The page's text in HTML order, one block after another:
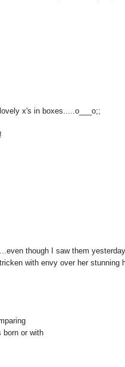
x's in boxes.....o___o;;
though I saw them
with envy over her stunning
born or with